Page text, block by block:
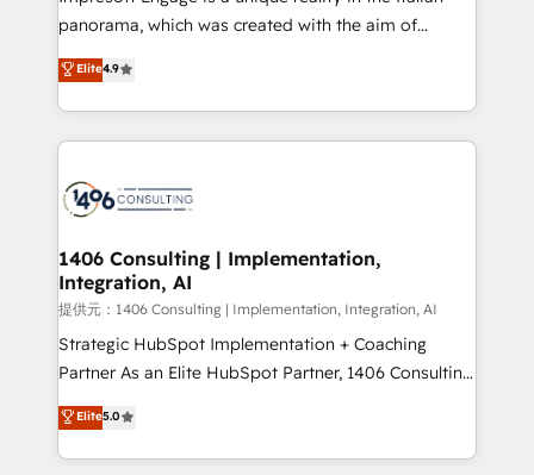
panorama, which was created with the aim of
putting Customer Experience at the center by
creating digital environments capable of integrating
people, processes and data. We offer the best
digital solutions on the market, ranging from CRM
marketing automation to online and offline sales
allowing companies to optimize processes and meet
the needs of the customer. We are part of Impresoft
Group, a group of specialized and complementary
companies that divide their offer into 4
Competence Centers: Smart Manufacturing,
The synergies generated by these integrations,
together with the combination of talents, skills,
Elite4.9
1406 Consulting | Implementation,
Integration, AI
提供元：1406 Consulting | Implementation, Integration, AI
Strategic HubSpot Implementation + Coaching
Partner As an Elite HubSpot Partner, 1406 Consulting
helps mid-market revenue teams transform how
they sell, market, and serve. We don't just build your
HubSpot—we teach your team to own it, then stay
Elite5.0